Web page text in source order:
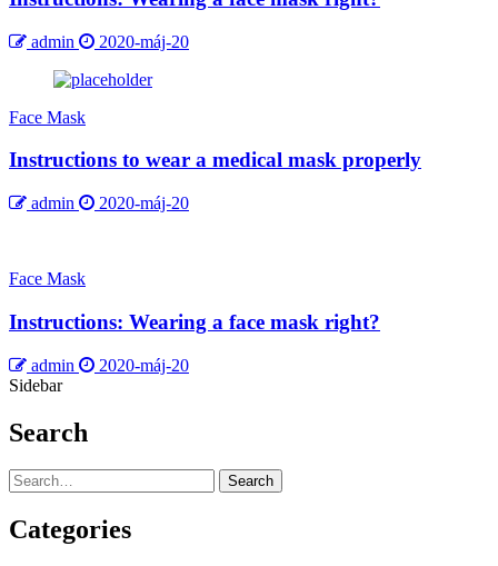
admin 2020-máj-20
Face Mask
Instructions to wear a medical mask properly
admin 2020-máj-20
Face Mask
Instructions: Wearing a face mask right?
admin
2020-máj-20
Sidebar
Search
Search
Categories